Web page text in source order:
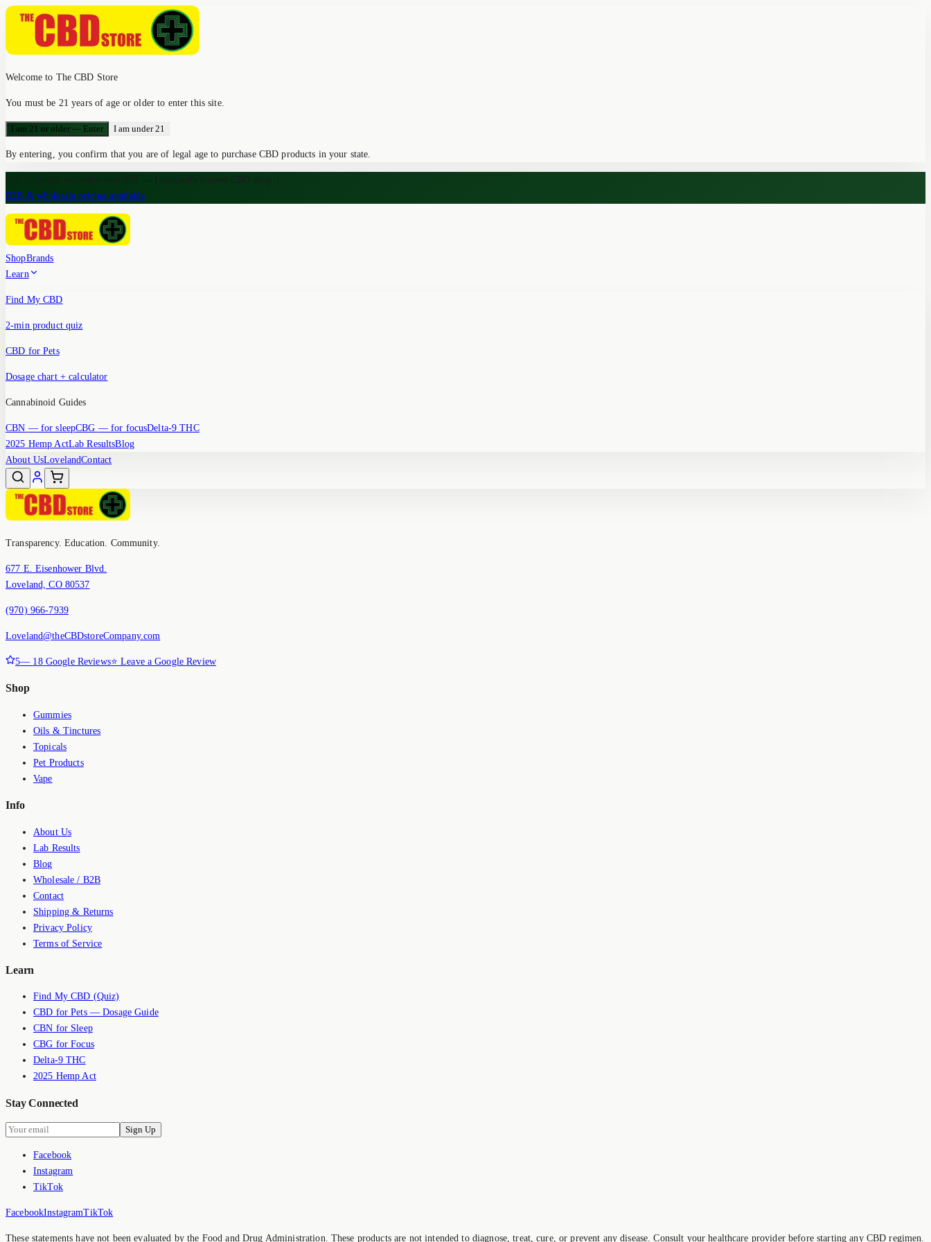
Welcome to The CBD Store
You must be 21 years of age or older to enter this site.
I am 21 or older — Enter I am under 21
By entering, you confirm that you are of legal age to purchase CBD products in your state.
Free shipping on orders over $75 — Loveland's trusted CBD shop
B2B & wholesale pricing available
ShopBrands
Learn
Find My CBD
2-min product quiz
CBD for Pets
Dosage chart + calculator
Cannabinoid Guides
CBN — for sleepCBG — for focusDelta-9 THC
2025 Hemp ActLab ResultsBlog
About UsLovelandContact
Transparency. Education. Community.
677 E. Eisenhower Blvd.
Loveland, CO 80537
(970) 966-7939
Loveland@theCBDstoreCompany.com
5— 18Google Reviews⭐ Leave a Google Review
Shop
Gummies
Oils & Tinctures
Topicals
Pet Products
Vape
Info
About Us
Lab Results
Blog
Wholesale / B2B
Contact
Shipping & Returns
Privacy Policy
Terms of Service
Learn
Find My CBD (Quiz)
CBD for Pets — Dosage Guide
CBN for Sleep
CBG for Focus
Delta-9 THC
2025 Hemp Act
Stay Connected
Sign Up
Facebook
Instagram
TikTok
FacebookInstagramTikTok
These statements have not been evaluated by the Food and Drug Administration. These products are not intended to diagnose, treat, cure, or prevent any disease. Consult your healthcare provider before starting any CBD regimen.